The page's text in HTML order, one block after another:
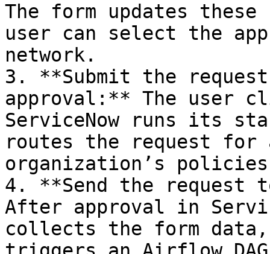
The form updates
user can select the
network.
3. **Submit the
approval:** The user
ServiceNow runs its
routes the request for
organization’s
4. **Send the request
After approval in
collects the form data,